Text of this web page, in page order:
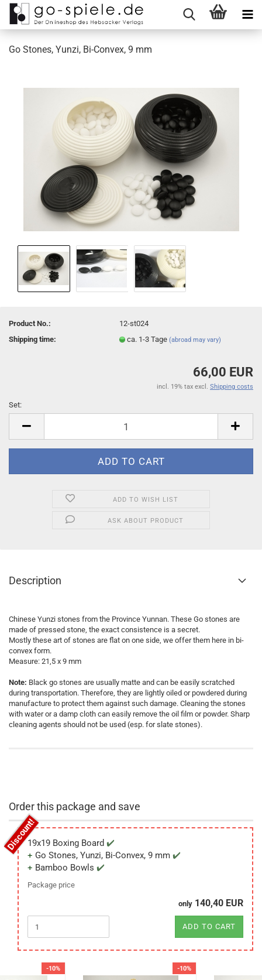
Go Stones, Yunzi, Bi-Convex, 9 mm
Product No.:
12-st024
Shipping time:
ca. 1-3 Tage(abroad may vary)
66,00 EUR
incl. 19% tax excl. Shipping costs
Set:
ADD TO WISH LIST
ASK ABOUT PRODUCT
Description
Chinese Yunzi stones from the Province Yunnan. These Go stones are
made of pressed stone, the exact consistence is a secret.
Mostly these art of stones are flat on one side, we offer them here in bi-
convex form.
Measure: 21,5 x 9 mm
Note: Black go stones are usually matte and can be easily scratched
during transportation. Therefore, they are lightly oiled or powdered during
manufacture to protect them against such damage. Cleaning the stones
with water or a damp cloth can easily remove the oil film or powder. Sharp
cleaning agents should not be used (esp. for slate stones).
Order this package and save
19x19 Boxing Board
Go Stones, Yunzi, Bi-Convex, 9 mm
Bamboo Bowls
Package price
only 140,40 EUR
ADD TO CART
-10% -10%